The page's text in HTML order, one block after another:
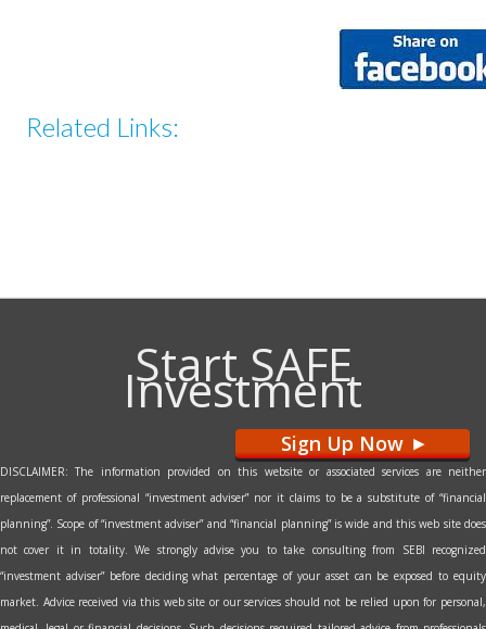
Related Links:
Start SAFE
Investment
Sign Up Now >
DISCLAIMER: The information provided on this website or associated services are neither
replacement of professional “investment adviser” nor it claims to be a substitute of “financial
planning”. Scope of “investment adviser” and “financial planning” is wide and this web site does
not cover it in totality. We strongly advise you to take consulting from SEBI recognized
“investment adviser” before deciding what percentage of your asset can be exposed to equity
market. Advice received via this web site or our services should not be relied upon for personal,